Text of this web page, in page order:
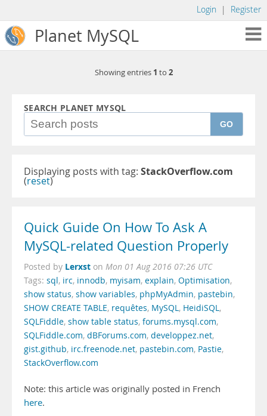
Login | Register
Planet MySQL
Showing entries 1 to 2
SEARCH PLANET MYSQL
GO
Displaying posts with tag: StackOverflow.com
(reset)
Quick Guide On How To Ask A
MySQL-related Question Properly
Posted by Lerxst on Mon 01 Aug 2016 07:26 UTC
Tags: sql, irc, innodb, myisam, explain, Optimisation,
show status, show variables, phpMyAdmin, pastebin,
SHOW CREATE TABLE, requêtes, MySQL, HeidiSQL,
SQLFiddle, show table status, forums.mysql.com,
SQLFiddle.com, dBForums.com, developpez.net,
gist.github, irc.freenode.net, pastebin.com, Pastie,
StackOverflow.com
Note: this article was originally posted in French
here.